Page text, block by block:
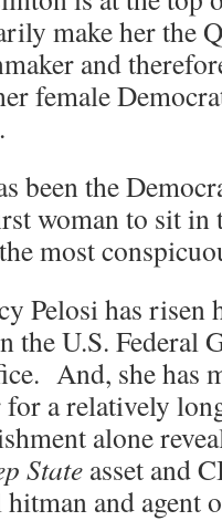
make her the
and
female
been the
woman to sit in
most
Pelosi has risen
the U.S. Federal
And, she has
for a relatively
alone
State asset and
and agent